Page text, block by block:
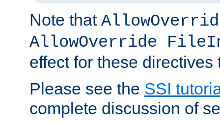
Note that
AllowOverride
effect for these directives
Please see the SSI
complete discussion of